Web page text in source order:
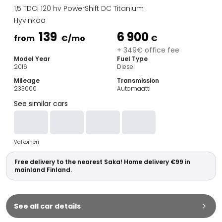
Estate Cars
City Cars
Towing Cars
Commercial vehicles
Auction Cars
Affordable Cars
Car Brands
Audi
BMW
Kia
Mercedes-Benz
Polestar
Skoda
Tesla
Toyota
1,5 TDCi 120 hv PowerShift DC Titanium
Hyvinkää
from 139 €/mo 6 900 €
+ 349€ office fee
Model Year
2016
Fuel Type
Diesel
Mileage
233000
Transmission
Automaatti
See similar cars
Valkoinen
Free delivery to the nearest Saka! Home delivery €99 in
mainland Finland.
See all car details